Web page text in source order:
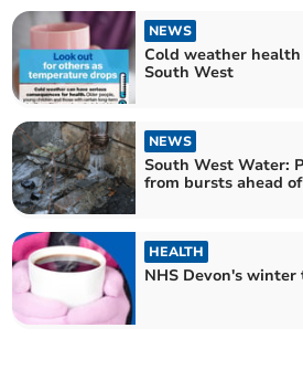
NEWS
Cold weather
South West
NEWS
South West Water:
from bursts ahead
HEALTH
NHS Devon's